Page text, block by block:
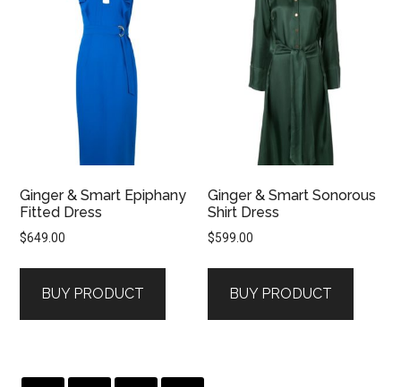
Ginger & Smart Epiphany
Fitted Dress
$649.00
BUY PRODUCT
Ginger & Smart Sonorous
Shirt Dress
$599.00
BUY PRODUCT